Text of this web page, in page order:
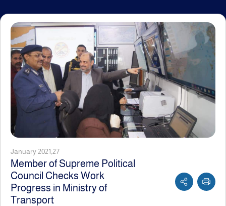
January 2021,27
Member of Supreme Political
Council Checks Work
Progress in Ministry of
Transport